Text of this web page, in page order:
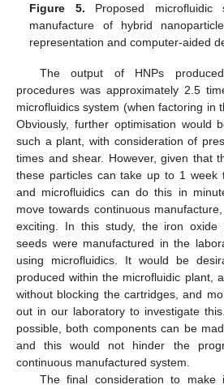
Figure 5. Proposed microfluidic
manufacture of hybrid
representation and computer-aided
The output of HNPs
procedures was approximately 2.5
microfluidics system (when factoring in
Obviously, further optimisation would
such a plant, with consideration of
times and shear. However, given that
these particles can take up to 1 week
and microfluidics can do this in
move towards continuous
exciting. In this study, the iron oxide
seeds were manufactured in the
using microfluidics. It would be
produced within the microfluidic plant,
without blocking the cartridges, and
out in our laboratory to investigate
possible, both components can be
and this would not hinder the
continuous manufactured system.
The final consideration to make